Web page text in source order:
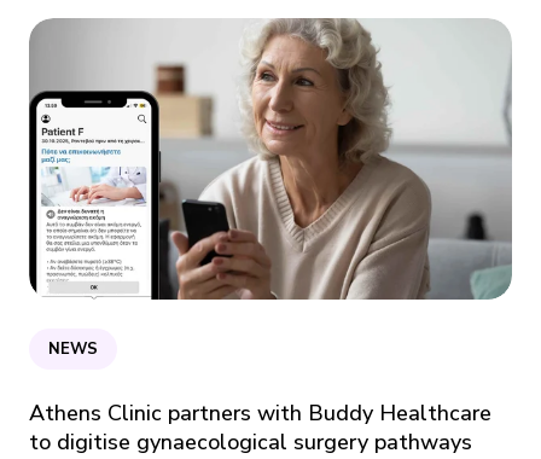
NEWS
Athens Clinic partners with Buddy Healthcare
to digitise gynaecological surgery pathways